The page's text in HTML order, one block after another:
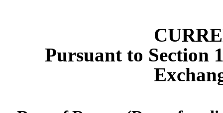
Pursuant to Section